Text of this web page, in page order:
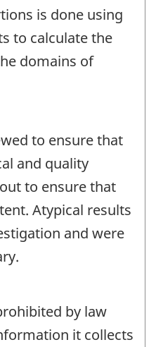
is done using
to calculate the
domains of
to ensure that
and quality
to ensure that
Atypical results
and were
by law
it collects